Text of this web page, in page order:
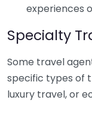
experiences
Specialty
Some travel
specific types of
luxury travel, or